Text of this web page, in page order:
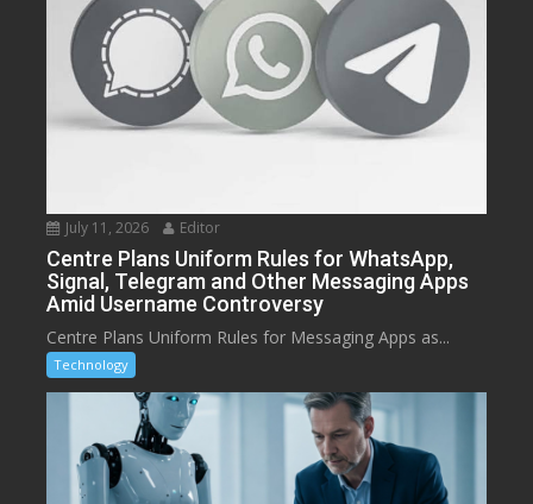
July 11, 2026 Editor
Centre Plans Uniform Rules for WhatsApp,
Signal, Telegram and Other Messaging Apps
Amid Username Controversy
Centre Plans Uniform Rules for Messaging Apps as...
Technology